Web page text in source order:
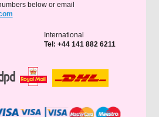
below or email
International
Tel: +44 141 882 6211